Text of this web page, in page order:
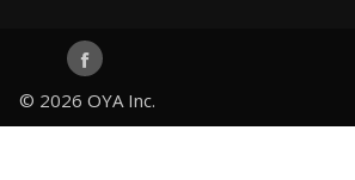
© 2026 OYA Inc.